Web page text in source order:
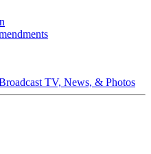
TV, News, & Photos